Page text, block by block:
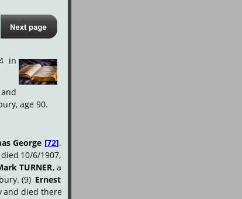
in
and
age 90.
George [72].
died 10/6/1907,
TURNER, a
(9) Ernest
and died there